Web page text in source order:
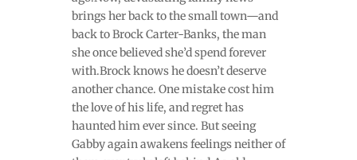
brings her back to the small town—and
back to Brock Carter-Banks, the man
she once believed she’d spend forever
with.Brock knows he doesn’t deserve
another chance. One mistake cost him
the love of his life, and regret has
haunted him ever since. But seeing
Gabby again awakens feelings neither of